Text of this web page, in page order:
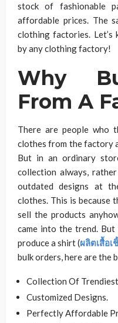
stock of fashionable
affordable prices. The
clothing factories.
by any clothing factory!
Why
From A
There are people who
clothes from the factory
But in an ordinary
collection always,
outdated designs at
clothes. This is because
sell the products
came into the trend.
produce a shirt (ผลิตเสื้อเ
bulk orders, here are the
Collection Of
Customized Designs.
Perfectly Affordable